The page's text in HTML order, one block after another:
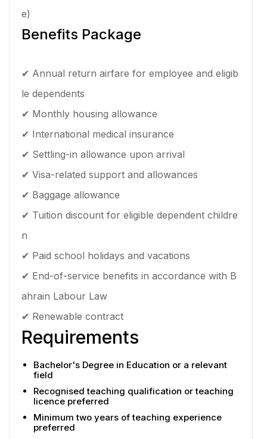
e)
Benefits Package
✔ Annual return airfare for employee and eligib
le dependents
✔ Monthly housing allowance
✔ International medical insurance
✔ Settling-in allowance upon arrival
✔ Visa-related support and allowances
✔ Baggage allowance
✔ Tuition discount for eligible dependent childre
n
✔ Paid school holidays and vacations
✔ End-of-service benefits in accordance with B
ahrain Labour Law
✔ Renewable contract
Requirements
Bachelor's Degree in Education or a relevant
field
Recognised teaching qualification or teaching
licence preferred
Minimum two years of teaching experience
preferred